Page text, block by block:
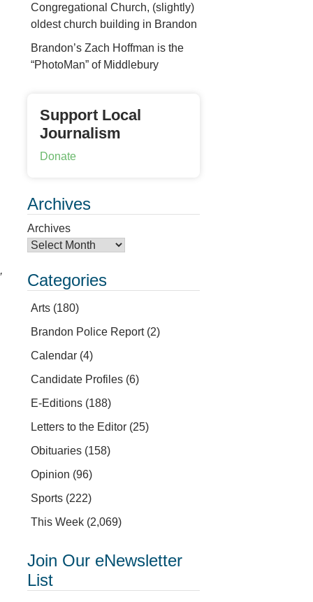
Congregational Church, (slightly)
oldest church building in Brandon
Brandon’s Zach Hoffman is the
“PhotoMan” of Middlebury
Support Local
Journalism
Donate
Archives
Archives
Categories
Arts (180)
Brandon Police Report(2)
Calendar (4)
Candidate Profiles (6)
E-Editions (188)
Letters to the Editor (25)
Obituaries (158)
Opinion (96)
Sports (222)
This Week (2,069)
Join Our eNewsletter
List